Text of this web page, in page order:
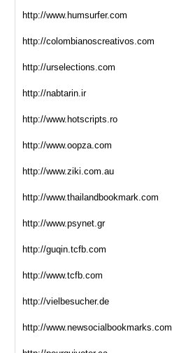
http://www.humsurfer.com
http://colombianoscreativos.com
http://urselections.com
http://nabtarin.ir
http://www.hotscripts.ro
http://www.oopza.com
http://www.ziki.com.au
http://www.thailandbookmark.com
http://www.psynet.gr
http://guqin.tcfb.com
http://www.tcfb.com
http://vielbesucher.de
http://www.newsocialbookmarks.com